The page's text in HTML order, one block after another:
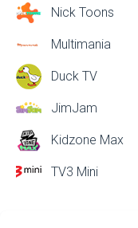
Nick Toons
Multimania
Duck TV
JimJam
Kidzone Max
TV3 Mini